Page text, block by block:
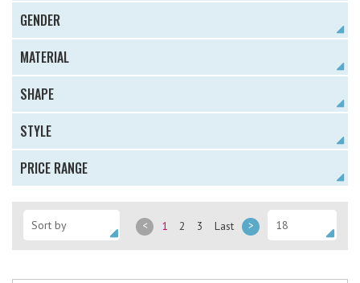
GENDER
MATERIAL
SHAPE
STYLE
PRICE RANGE
< 1 2 3 Last >